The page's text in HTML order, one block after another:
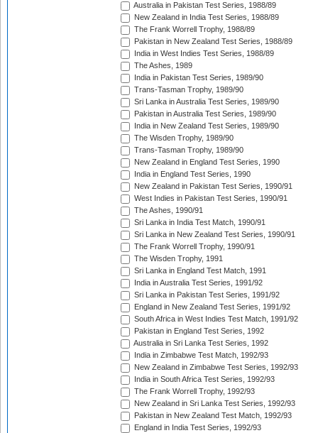
Australia in Pakistan Test Series, 1988/89
New Zealand in India Test Series, 1988/89
The Frank Worrell Trophy, 1988/89
Pakistan in New Zealand Test Series, 1988/89
India in West Indies Test Series, 1988/89
The Ashes, 1989
India in Pakistan Test Series, 1989/90
Trans-Tasman Trophy, 1989/90
Sri Lanka in Australia Test Series, 1989/90
Pakistan in Australia Test Series, 1989/90
India in New Zealand Test Series, 1989/90
The Wisden Trophy, 1989/90
Trans-Tasman Trophy, 1989/90
New Zealand in England Test Series, 1990
India in England Test Series, 1990
New Zealand in Pakistan Test Series, 1990/91
West Indies in Pakistan Test Series, 1990/91
The Ashes, 1990/91
Sri Lanka in India Test Match, 1990/91
Sri Lanka in New Zealand Test Series, 1990/91
The Frank Worrell Trophy, 1990/91
The Wisden Trophy, 1991
Sri Lanka in England Test Match, 1991
India in Australia Test Series, 1991/92
Sri Lanka in Pakistan Test Series, 1991/92
England in New Zealand Test Series, 1991/92
South Africa in West Indies Test Match, 1991/92
Pakistan in England Test Series, 1992
Australia in Sri Lanka Test Series, 1992
India in Zimbabwe Test Match, 1992/93
New Zealand in Zimbabwe Test Series, 1992/93
India in South Africa Test Series, 1992/93
The Frank Worrell Trophy, 1992/93
New Zealand in Sri Lanka Test Series, 1992/93
Pakistan in New Zealand Test Match, 1992/93
England in India Test Series, 1992/93